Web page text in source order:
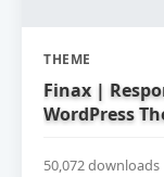
THEME
Finax |
WordPress
50,072 downloads